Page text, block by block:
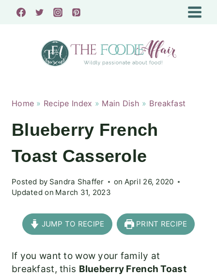
Skip
Home » Recipe Index » Main Dish » Breakfast
Blueberry French
Toast Casserole
Posted by Sandra Shaffer on April 26, 2020
Updated on March 31, 2023
JUMP TO RECIPE PRINT RECIPE
If you want to wow your family at
breakfast, this Blueberry French Toast